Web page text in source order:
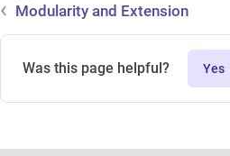
Modularity and Extension
Was this page helpful? Yes